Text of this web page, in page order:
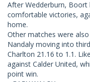
After Wedderburn,
comfortable victories,
home.
Other matches were
Nandaly moving into
Charlton 21.16 to 1.1.
against Calder United,
point win.